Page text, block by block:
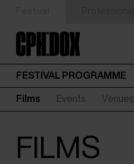
FESTIVAL PROGRAMME
Films Events Venues
FILMS